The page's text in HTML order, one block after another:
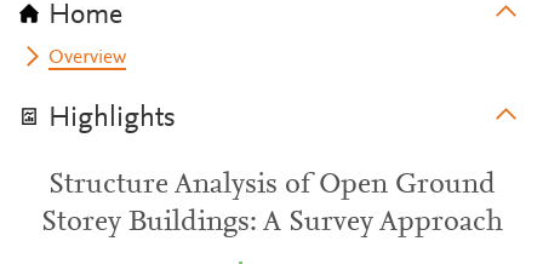
Home
Overview
Highlights
Structure Analysis of Open Ground
Storey Buildings: A Survey Approach